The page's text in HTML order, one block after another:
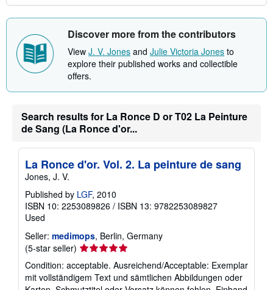
Discover more from the contributors
View J. V. Jones and Julie Victoria Jones to
explore their published works and collectible
offers.
Search results for La Ronce D or T02 La Peinture
de Sang (La Ronce d'or...
La Ronce d'or. Vol. 2. La peinture de sang
Jones, J. V.
Published by LGF, 2010
ISBN 10: 2253089826 / ISBN 13: 9782253089827
Used
Seller: medimops, Berlin, Germany
(5-star seller) Seller
rating
5
out
Condition: acceptable. Ausreichend/Acceptable: Exemplar
mit vollständigem Text und sämtlichen Abbildungen oder